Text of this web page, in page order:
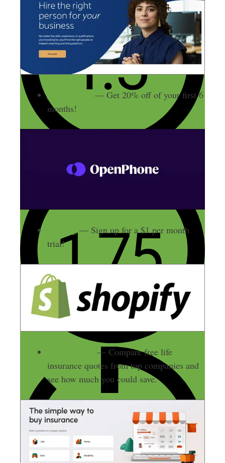
OpenPhone
— Get 20% off of your first 6
months!
Shopify— Sign up for a $1 per month
trial!
— Compare free life
insurance quotes from top companies and
see how much you could save.